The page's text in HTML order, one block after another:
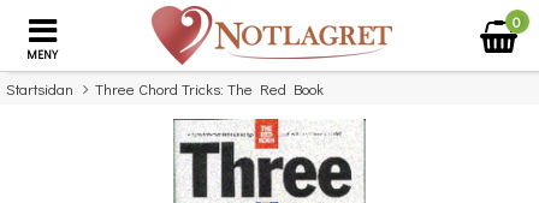
MENY
0
Startsidan Three Chord Tricks: The Red Book
Missa inte detta...